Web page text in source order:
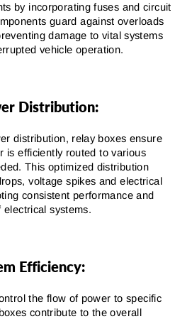
by incorporating fuses and circuit
guard against overloads
damage to vital systems
vehicle operation.
Distribution:
distribution, relay boxes ensure
is efficiently routed to various
This optimized distribution
voltage spikes and electrical
consistent performance and
systems.
Efficiency:
the flow of power to specific
contribute to the overall